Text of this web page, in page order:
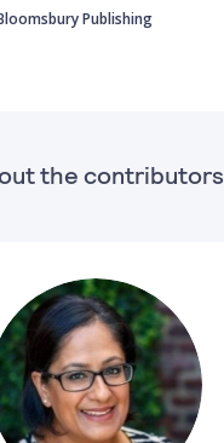
Publishing
the contributors